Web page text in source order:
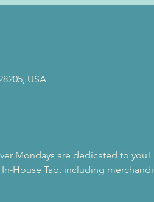
USA
Mondays are dedicated to you!
House Tab, including